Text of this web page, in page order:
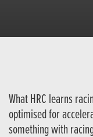
What HRC learns
optimised for
something with